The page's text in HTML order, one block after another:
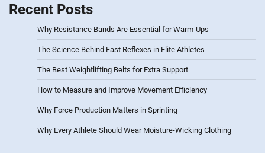
Recent Posts
Why Resistance Bands Are Essential for Warm-Ups
The Science Behind Fast Reflexes in Elite Athletes
The Best Weightlifting Belts for Extra Support
How to Measure and Improve Movement Efficiency
Why Force Production Matters in Sprinting
Why Every Athlete Should Wear Moisture-Wicking Clothing